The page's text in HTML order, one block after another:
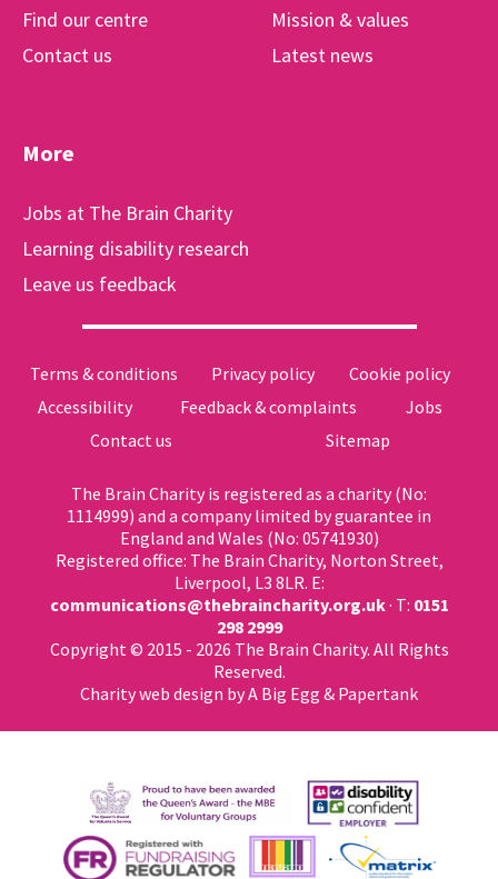
Find our centre
Contact us
Mission & values
Latest news
More
Jobs at The Brain Charity
Learning disability research
Leave us feedback
Terms & conditions Privacy policy
Cookie policy
Accessibility
Feedback & complaints
Jobs
Contact us
Sitemap
The Brain Charity is registered as a charity (No:
1114999) and a company limited by guarantee in
England and Wales (No: 05741930)
Registered office: The Brain Charity, Norton Street,
Liverpool, L3 8LR. E:
communications@thebraincharity.org.uk· T: 0151
298 2999
Copyright © 2015 - 2026 The Brain Charity. All Rights
Reserved.
Charity web design by A Big Egg & Papertank